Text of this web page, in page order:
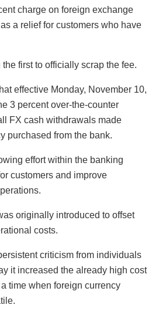
charge on foreign exchange
a relief for customers who have
first to officially scrap the fee.
effective Monday, November 10,
3 percent over-the-counter
FX cash withdrawals made
purchased from the bank.
effort within the banking
customers and improve
originally introduced to offset
costs.
criticism from individuals
it increased the already high cost
time when foreign currency